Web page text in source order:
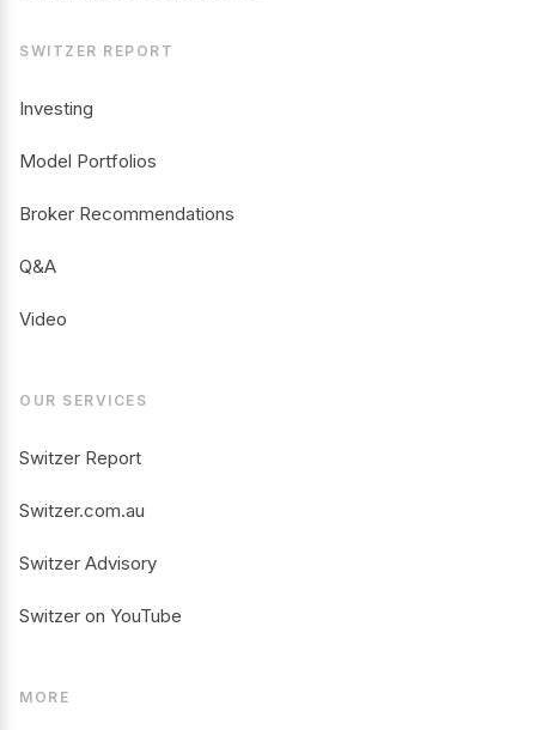
SWITZER REPORT
Investing
Model Portfolios
Broker Recommendations
Q&A
Video
OUR SERVICES
Switzer Report
Switzer.com.au
Switzer Advisory
Switzer on YouTube
MORE